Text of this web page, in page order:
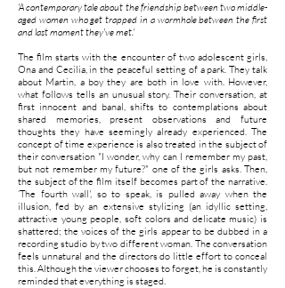
'A contemporary tale about the friendship between two middle-
aged women who get trapped in a wormhole between the first
and last moment they've met.'
The film starts with the encounter of two adolescent girls,
Ona and Cecilia, in the peaceful setting of a park. They talk
about Martin, a boy they are both in love with. However,
what follows tells an unusual story. Their conversation, at
first innocent and banal, shifts to contemplations about
shared memories, present observations and future
thoughts they have seemingly already experienced. The
concept of time experience is also treated in the subject of
their conversation "I wonder, why can I remember my past,
but not remember my future?" one of the girls asks. Then,
the subject of the film itself becomes part of the narrative.
‘The fourth wall', so to speak, is pulled away when the
illusion, fed by an extensive stylizing (an idyllic setting,
attractive young people, soft colors and delicate music) is
shattered; the voices of the girls appear to be dubbed in a
recording studio by two different woman. The conversation
feels unnatural and the directors do little effort to conceal
this. Although the viewer chooses to forget, he is constantly
reminded that everything is staged.